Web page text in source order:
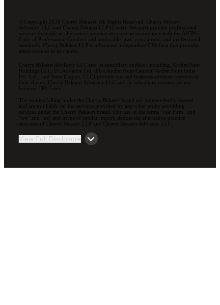
© Copyright 2026 Cherry Bekaert. All Rights Reserved. Cherry Bekaert
Advisory LLC and Cherry Bekaert LLP (Cherry Bekaert) provide professional
services through an alternative practice structure in accordance with the AICPA
Code of Professional Conduct and applicable laws, regulations, and professional
standards. Cherry Bekaert LLP is a licensed independent CPA firm that provides
attest services to its clients.
Cherry Bekaert Advisory LLC and its subsidiary entities (including, ArcherPoint
Holdings LLC; EC Advance Ltd. d/b/a ArcherPoint Canada; ArcherPoint India
Pvt. Ltd.; and Suite Engine, LLC) provide tax and business advisory services to
their clients. Cherry Bekaert Advisory LLC and its subsidiary entities are not
licensed CPA firms.
The entities falling under the Cherry Bekaert brand are independently owned
and are not liable for the services provided by any other entity providing
services under the Cherry Bekaert brand. Our use of the terms “our Firm” and
“we” and “us” and terms of similar import, denote the alternative practice
structure of Cherry Bekaert LLP and Cherry Bekaert Advisory LLC.
View Full Disclosure